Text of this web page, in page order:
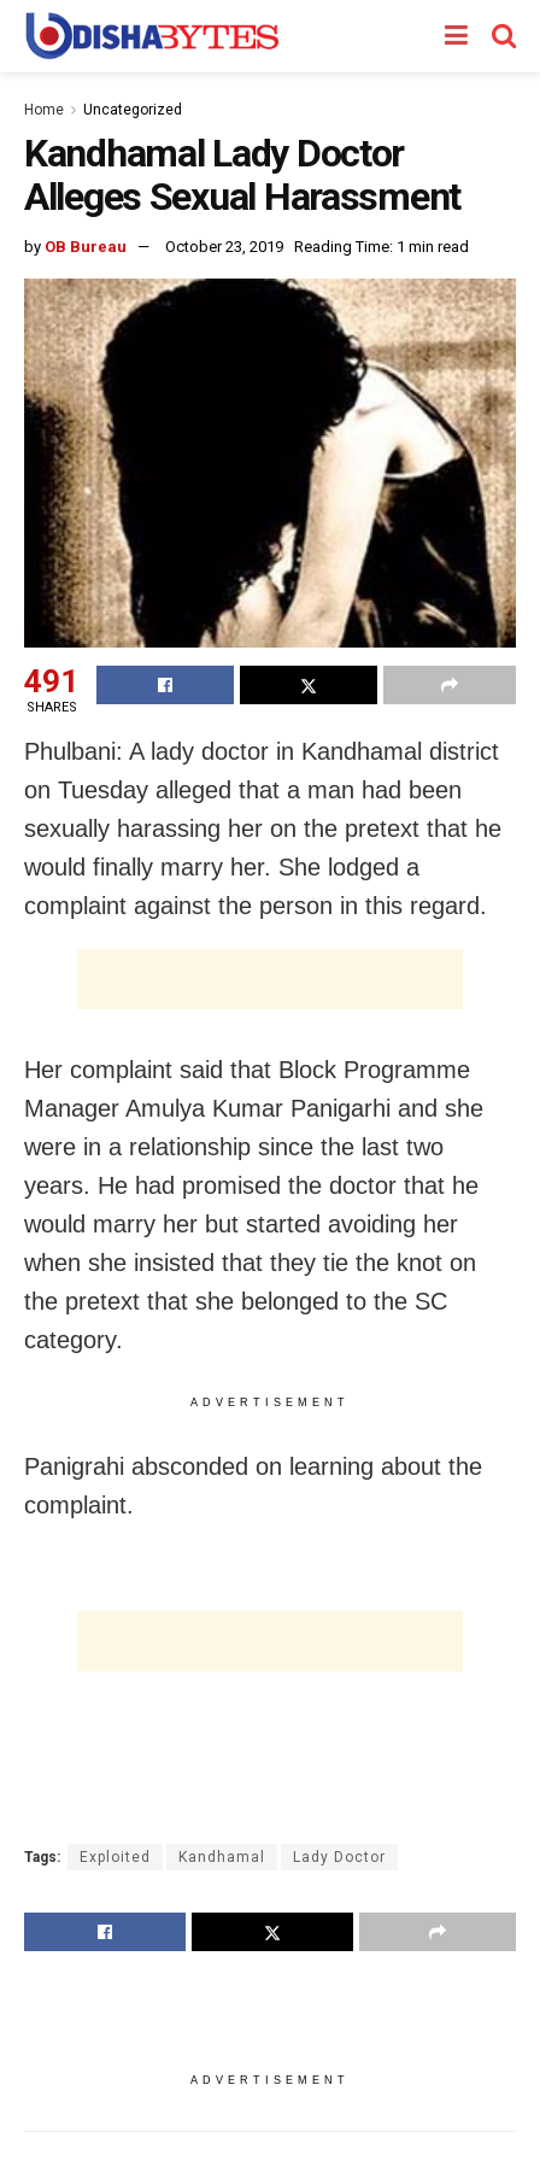
Home Uncategorized
Kandhamal Lady Doctor
Alleges Sexual Harassment
by OB Bureau October 23, 2019 Reading Time: 1 min read
491
SHARES
Phulbani: A lady doctor in Kandhamal district
on Tuesday alleged that a man had been
sexually harassing her on the pretext that he
would finally marry her. She lodged a
complaint against the person in this regard.
Her complaint said that Block Programme
Manager Amulya Kumar Panigarhi and she
were in a relationship since the last two
years. He had promised the doctor that he
would marry her but started avoiding her
when she insisted that they tie the knot on
the pretext that she belonged to the SC
category.
ADVERTISEMENT
Panigrahi absconded on learning about the
complaint.
Tags: Exploited Kandhamal Lady Doctor
ADVERTISEMENT